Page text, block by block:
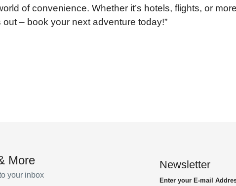
of convenience. Whether it’s hotels, flights, or
– book your next adventure today!”
More
your inbox
Newsletter
Enter your E-mail